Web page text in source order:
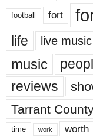
football fort
life live music
music
reviews
Tarrant
time work worth